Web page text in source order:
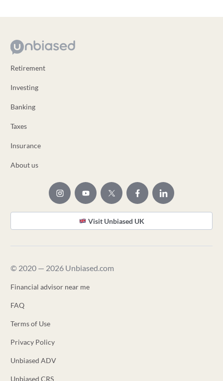
Retirement
Investing
Banking
Taxes
Insurance
About us
Visit Unbiased UK
© 2020 — 2026 Unbiased.com
Financial advisor near me
FAQ
Terms of Use
Privacy Policy
Unbiased ADV
Unbiased CRS